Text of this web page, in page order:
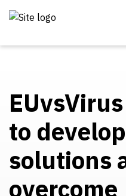
to
solutions
overcome